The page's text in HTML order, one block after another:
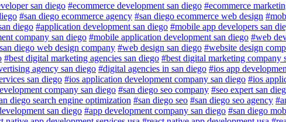
san diego #ecommerce development san diego #ecommerce
#san diego ecommerce agency #san diego ecommerce web design
diego #application development san diego #mobile app developers san
company san diego #mobile application development san diego #web
diego web design company #web design san diego #website design
#best digital marketing agencies san diego #best digital marketing company
agency san diego #digital agencies in san diego #ios app
san diego #ios application development company san diego #ios
company san diego #san diego seo company #seo expert san
diego search engine optimization #san diego seo #san diego seo agency
san diego #app development company san diego #san diego